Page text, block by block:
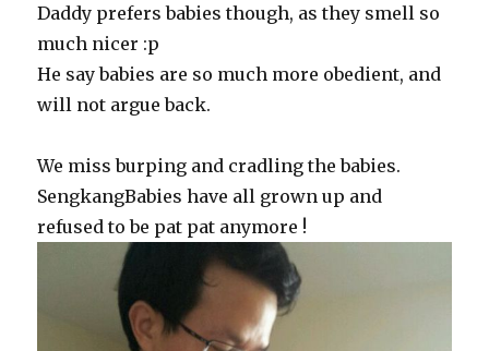
Daddy prefers babies though, as they smell so
much nicer :p
He say babies are so much more obedient, and
will not argue back.
We miss burping and cradling the babies.
SengkangBabies have all grown up and
refused to be pat pat anymore !